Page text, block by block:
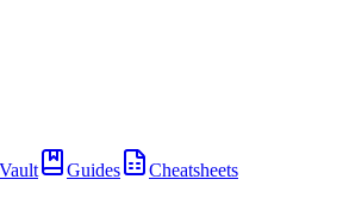
Guides Cheatsheets